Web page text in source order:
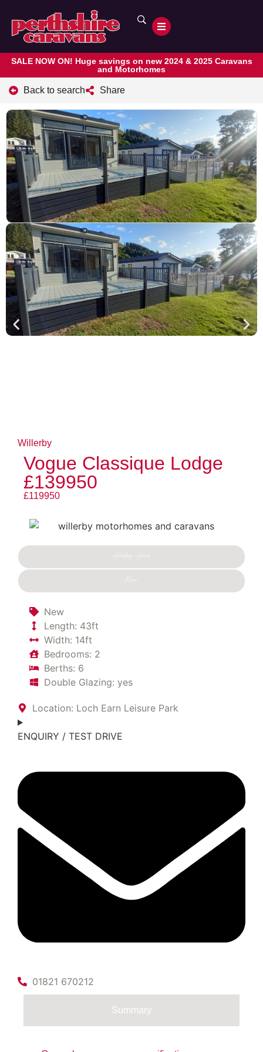
SALE NOW ON! Huge savings on new 2024 & 2025 Caravans
and Motorhomes
Back to search Share
Willerby
Vogue Classique Lodge
£139950
£119950
Holiday Home
New
New
Length: 43ft
Width: 14ft
Bedrooms: 2
Berths: 6
Double Glazing: yes
Location: Loch Earn Leisure Park
ENQUIRY / TEST DRIVE
01821 670212
Summary